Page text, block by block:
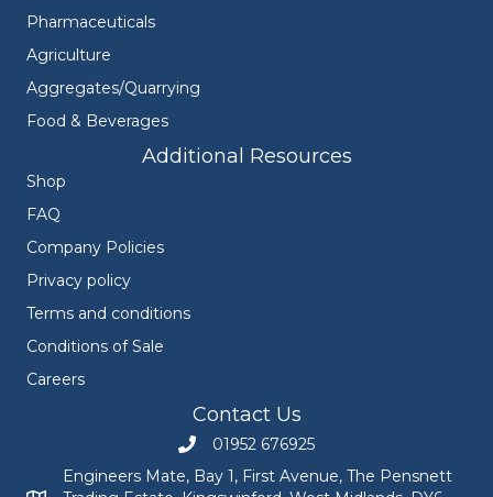
Pharmaceuticals
Agriculture
Aggregates/Quarrying
Food & Beverages
Additional Resources
Shop
FAQ
Company Policies
Privacy policy
Terms and conditions
Conditions of Sale
Careers
Contact Us
Call Engineers Mate on 01952 676925
01952 676925
Engineers Mate, Bay 1, First Avenue, The Pensnett